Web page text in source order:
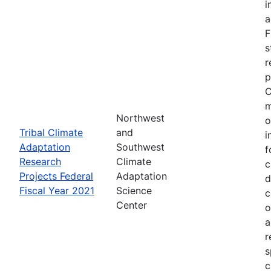
Tribal Climate
Adaptation
Research
Projects Federal
Fiscal Year 2021
Northwest
and
Southwest
Climate
Adaptation
Science
Center